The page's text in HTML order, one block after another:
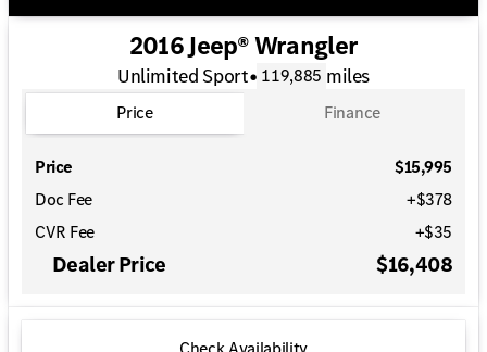
2016 Jeep® Wrangler
Unlimited Sport• 119,885 miles
Price Finance
Price
$15,995
Doc Fee
+$378
CVR Fee
+$35
Dealer Price $16,408